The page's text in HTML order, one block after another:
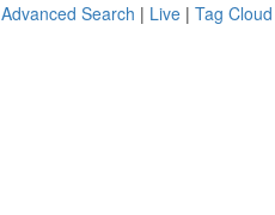
Advanced Search | Live | Tag Cloud